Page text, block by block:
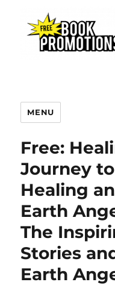
MENU
Free:
Journey
Healing
Earth
The
Stories
Earth